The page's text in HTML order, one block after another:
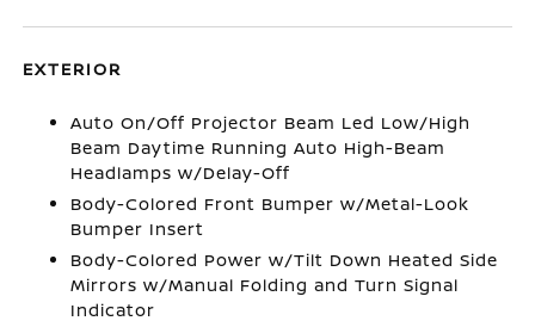
EXTERIOR
Auto On/Off Projector Beam Led Low/High
Beam Daytime Running Auto High-Beam
Headlamps w/Delay-Off
Body-Colored Front Bumper w/Metal-Look
Bumper Insert
Body-Colored Power w/Tilt Down Heated Side
Mirrors w/Manual Folding and Turn Signal
Indicator